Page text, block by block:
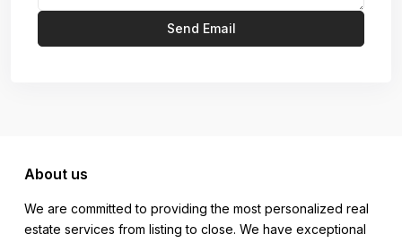
About us
We are committed to providing the most personalized real
estate services from listing to close. We have exceptional